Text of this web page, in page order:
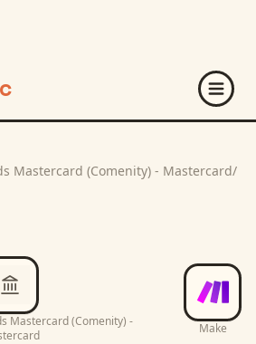
Mastercard (Comenity) - Mastercard/
Mastercard (Comenity) -
Make